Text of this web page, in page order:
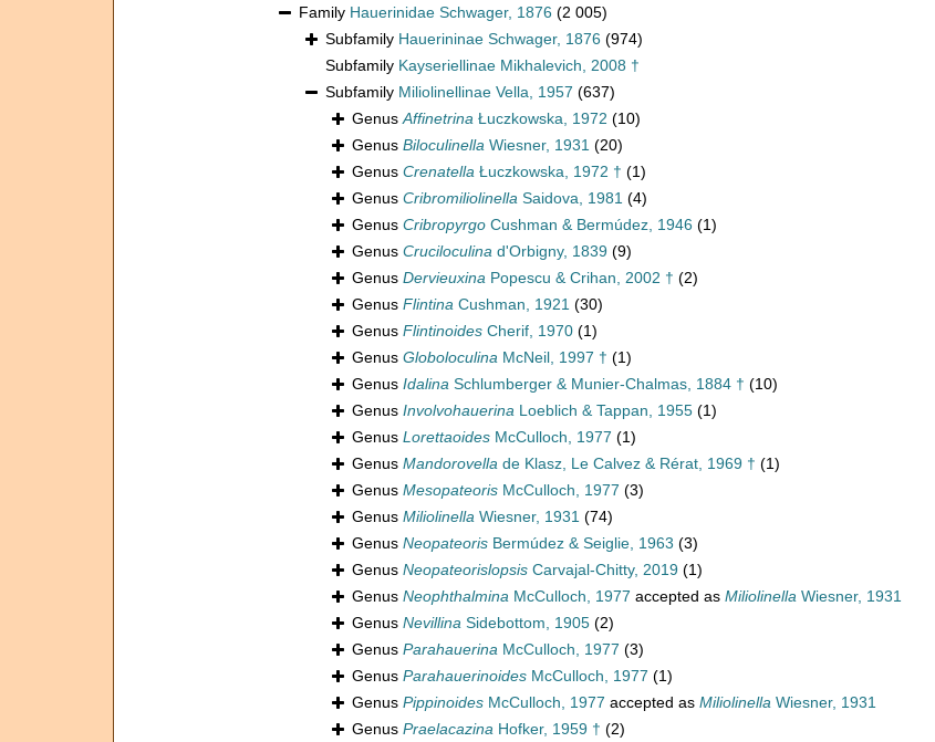
Family Hauerinidae Schwager, 1876 (2 005)
Subfamily Hauerininae Schwager, 1876 (974)
Subfamily Kayseriellinae Mikhalevich, 2008 †
Subfamily Miliolinellinae Vella, 1957 (637)
GenusAffinetrina Łuczkowska, 1972 (10)
Genus Biloculinella Wiesner, 1931 (20)
Genus Crenatella Łuczkowska, 1972 † (1)
Genus Cribromiliolinella Saidova, 1981 (4)
Genus Cribropyrgo Cushman & Bermúdez, 1946 (1)
Genus Cruciloculina d'Orbigny, 1839 (9)
Genus Dervieuxina Popescu & Crihan, 2002 † (2)
Genus Flintina Cushman, 1921 (30)
Genus Flintinoides Cherif, 1970 (1)
Genus Globoloculina McNeil, 1997 † (1)
Genus Idalina Schlumberger & Munier-Chalmas, 1884 † (10)
Genus Involvohauerina Loeblich & Tappan, 1955 (1)
Genus Lorettaoides McCulloch, 1977 (1)
Genus Mandorovella de Klasz, Le Calvez & Rérat, 1969 † (1)
Genus Mesopateoris McCulloch, 1977 (3)
Genus Miliolinella Wiesner, 1931 (74)
Genus Neopateoris Bermúdez & Seiglie, 1963 (3)
Genus Neopateorislopsis Carvajal-Chitty, 2019 (1)
Genus Neophthalmina McCulloch, 1977 accepted as Miliolinella Wiesner, 1931
Genus Nevillina Sidebottom, 1905 (2)
Genus Parahauerina McCulloch, 1977 (3)
Genus Parahauerinoides McCulloch, 1977 (1)
Genus Pippinoides McCulloch, 1977 accepted as Miliolinella Wiesner, 1931
Genus Praelacazina Hofker, 1959 † (2)